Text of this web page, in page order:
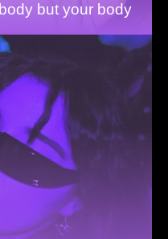
but your body